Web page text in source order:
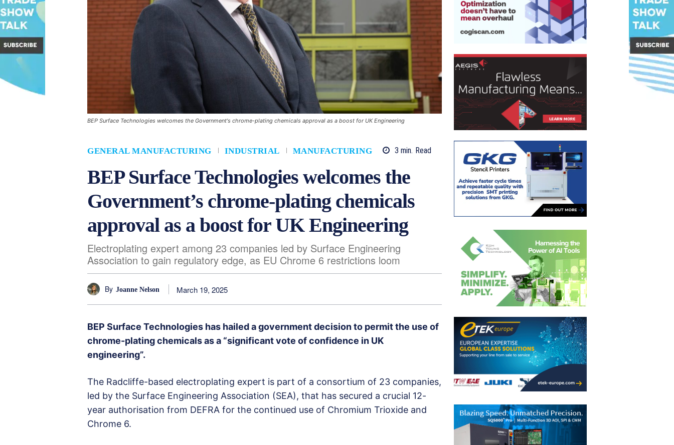
BEP Surface Technologies welcomes the Government's chrome-plating chemicals approval as a boost for UK Engineering
GENERAL MANUFACTURING INDUSTRIAL MANUFACTURING 3 min. Read
BEP Surface Technologies welcomes the
Government’s chrome-plating chemicals
approval as a boost for UK Engineering
Electroplating expert among 23 companies led by Surface Engineering
Association to gain regulatory edge, as EU Chrome 6 restrictions loom
By Joanne Nelson March 19, 2025
BEP Surface Technologies has hailed a government decision to permit the use of
chrome-plating chemicals as a “significant vote of confidence in UK
engineering”.
The Radcliffe-based electroplating expert is part of a consortium of 23 companies,
led by the Surface Engineering Association (SEA), that has secured a crucial 12-
year authorisation from DEFRA for the continued use of Chromium Trioxide and
Chrome 6.